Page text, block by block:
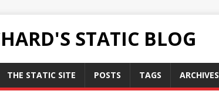
STATIC BLOG
THE STATIC SITE POSTS TAGS ARCHIVES